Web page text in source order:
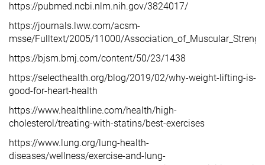
https://pubmed.ncbi.nlm.nih.gov/3824017/
https://journals.lww.com/acsm-
msse/Fulltext/2005/11000/
https://bjsm.bmj.com/content/50/23/1438
https://selecthealth.org/blog/2019/02/why-weight-lifting-is-
good-for-heart-health
https://www.healthline.com/health/high-
cholesterol/treating-with-statins/best-exercises
https://www.lung.org/lung-health-
diseases/wellness/exercise-and-lung-